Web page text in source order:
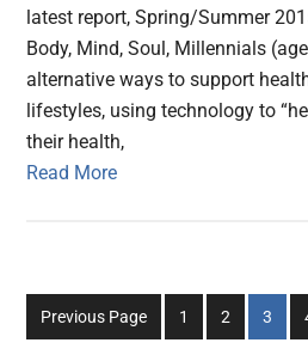
latest report, Spring/Summer
Body, Mind, Soul, Millennials
alternative ways to support
lifestyles, using technology to
their health,
Read More
Previous Page
Go
to
1
Go
to
2
Go
to
3